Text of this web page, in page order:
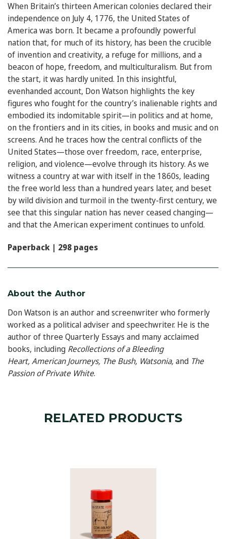
When Britain’s thirteen American colonies declared their
independence on July 4, 1776, the United States of
America was born. It became a profoundly powerful
nation that, for much of its history, has been the crucible
of invention and creativity, a refuge for millions, and a
beacon of hope, freedom, and multiculturalism. But from
the start, it was hardly united. In this insightful,
evenhanded account, Don Watson highlights the key
figures who fought for the country’s inalienable rights and
embodied its indomitable spirit—in politics and at home,
on the frontiers and in its cities, in books and music and on
screens. And he traces how the central conflicts of the
United States—those over freedom, race, enterprise,
religion, and violence—evolve through its history. As we
witness a country at war with itself in the 1860s, leading
the free world less than a hundred years later, and beset
by wild division and turmoil in the twenty-first century, we
see that this singular nation has never ceased changing—
and that the American experiment continues to unfold.
Paperback | 298 pages
About the Author
Don Watson is an author and screenwriter who formerly
worked as a political adviser and speechwriter. He is the
author of three Quarterly Essays and many acclaimed
books, including Recollections of a Bleeding
Heart,American Journeys, The Bush, Watsonia,and The
Passion of Private White.
RELATED PRODUCTS